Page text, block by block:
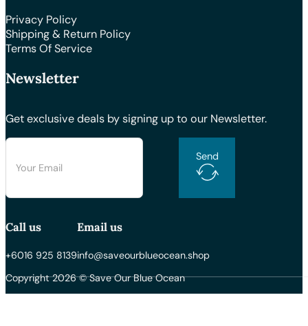
Privacy Policy
Shipping & Return Policy
Terms Of Service
Newsletter
Get exclusive deals by signing up to our Newsletter.
Send
Call us
+6016 925 8139
Email us
info@saveourblueocean.shop
Copyright 2026 © Save Our Blue Ocean